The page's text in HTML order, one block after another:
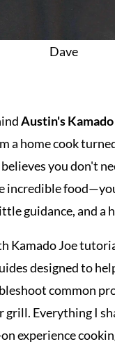
Dave
Austin's Kamado
a home cook
you don't
incredible
guidance, and a
Kamado Joe
designed to
common
grill. Everything I
experience